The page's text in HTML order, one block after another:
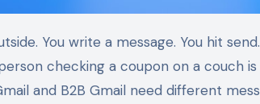
checking a coupon on a couch
and B2B Gmail need different